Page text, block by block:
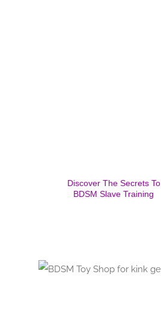
Discover The Secrets To
BDSM Slave Training